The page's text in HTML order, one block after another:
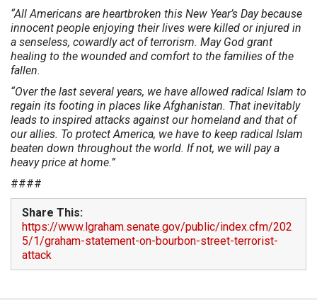
“All Americans are heartbroken this New Year’s Day because
innocent people enjoying their lives were killed or injured in
a senseless, cowardly act of terrorism. May God grant
healing to the wounded and comfort to the families of the
fallen.
“Over the last several years, we have allowed radical Islam to
regain its footing in places like Afghanistan. That inevitably
leads to inspired attacks against our homeland and that of
our allies. To protect America, we have to keep radical Islam
beaten down throughout the world. If not, we will pay a
heavy price at home.”
####
Share This:
https://www.lgraham.senate.gov/public/index.cfm/202
5/1/graham-statement-on-bourbon-street-terrorist-
attack